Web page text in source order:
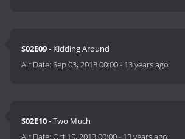
S02E09- Kidding Around
Air Date:Sep 03, 2013 00:00- 13 years ago
S02E10- Two Much
Air Date:Oct 15, 2013 00:00- 13 years ago